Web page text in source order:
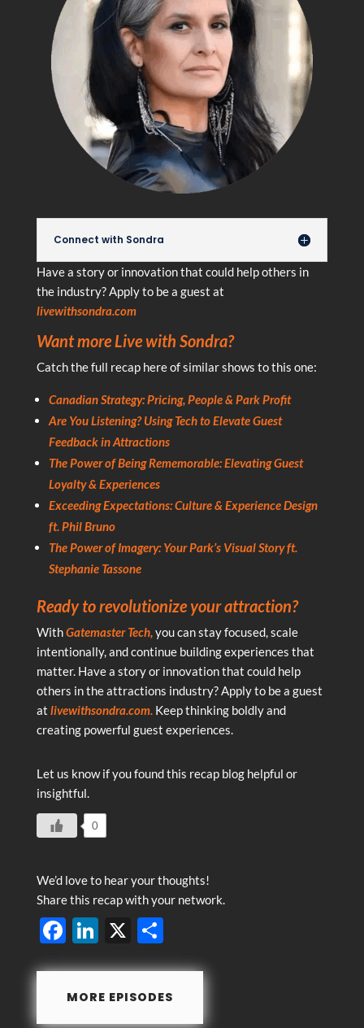
Connect with Sondra
Have a story or innovation that could help others in
the industry? Apply to be a guest at
livewithsondra.com
Want more Live with Sondra?
Catch the full recap here of similar shows to this one:
Canadian Strategy: Pricing, People & Park Profit
Are You Listening? Using Tech to Elevate Guest
Feedback in Attractions
The Power of Being Rememorable: Elevating Guest
Loyalty & Experiences
Exceeding Expectations: Culture & Experience Design
ft. Phil Bruno
The Power of Imagery: Your Park’s Visual Story ft.
Stephanie Tassone
Ready to revolutionize your attraction?
WithGatemaster Tech,you can stay focused, scale
intentionally, and continue building experiences that
matter. Have a story or innovation that could help
others in the attractions industry? Apply to be a guest
at livewithsondra.com.Keep thinking boldly and
creating powerful guest experiences.
Let us know if you found this recap blog helpful or
insightful.
0
We’d love to hear your thoughts!
Share this recap with your network.
F
ac
b
Li
n
e
X S
h
e
MORE EPISODES